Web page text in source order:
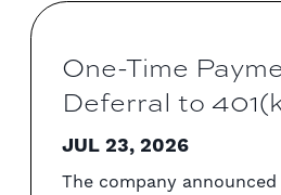
One-Time
Deferral to
JUL 23, 2026
The company